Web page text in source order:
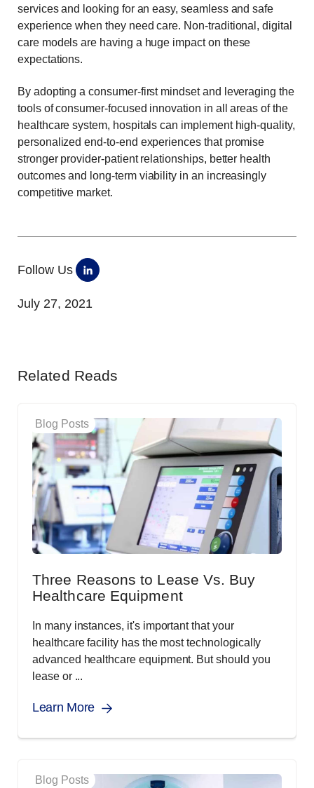
services and looking for an easy, seamless and safe
experience when they need care. Non-traditional, digital
care models are having a huge impact on these
expectations.
By adopting a consumer-first mindset and leveraging the
tools of consumer-focused innovation in all areas of the
healthcare system, hospitals can implement high-quality,
personalized end-to-end experiences that promise
stronger provider-patient relationships, better health
outcomes and long-term viability in an increasingly
competitive market.
Follow Us
July 27, 2021
Related Reads
Blog Posts
Three Reasons to Lease Vs. Buy
Healthcare Equipment
In many instances, it's important that your
healthcare facility has the most technologically
advanced healthcare equipment. But should you
lease or ...
Learn More
Blog Posts